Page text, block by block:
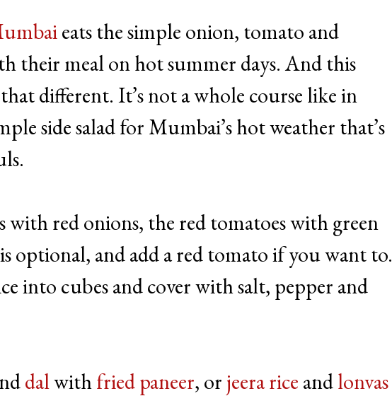
eats the simple onion, tomato and
their meal on hot summer days. And this
different. It’s not a whole course like in
side salad for Mumbai’s hot weather that’s
with red onions, the red tomatoes with green
optional, and add a red tomato if you want to.
into cubes and cover with salt, pepper and
dalwithfried paneer, or jeera rice andlonvas